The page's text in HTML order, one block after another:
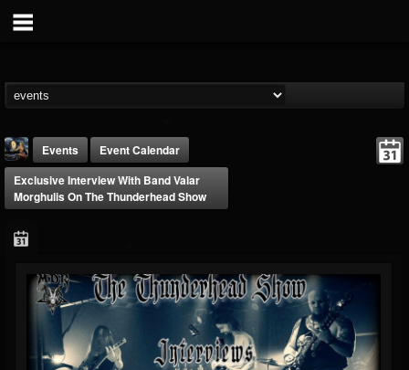
DJ Thunderess
FOLLOWERS
432
FOLLOWING
1060
UPDATES
2167
Events
Event Calendar
Exclusive Interview With Band Valar
Morghulis On The Thunderhead Show